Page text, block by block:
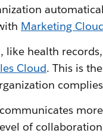
Marketing
like health
Cloud. This is
of